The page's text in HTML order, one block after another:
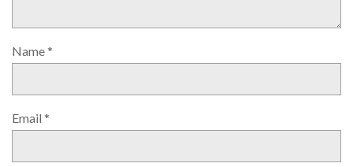
Name*
Email *